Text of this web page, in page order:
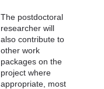
The postdoctoral
researcher will
also contribute to
other work
packages on the
project where
appropriate, most